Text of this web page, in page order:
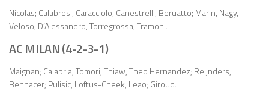
Nicolas; Calabresi, Caracciolo, Canestrelli, Beruatto; Marin, Nagy,
Veloso; D’Alessandro, Torregrossa, Tramoni.
AC MILAN (4-2-3-1)
Maignan; Calabria, Tomori, Thiaw, Theo Hernandez; Reijnders,
Bennacer; Pulisic, Loftus-Cheek, Leao; Giroud.